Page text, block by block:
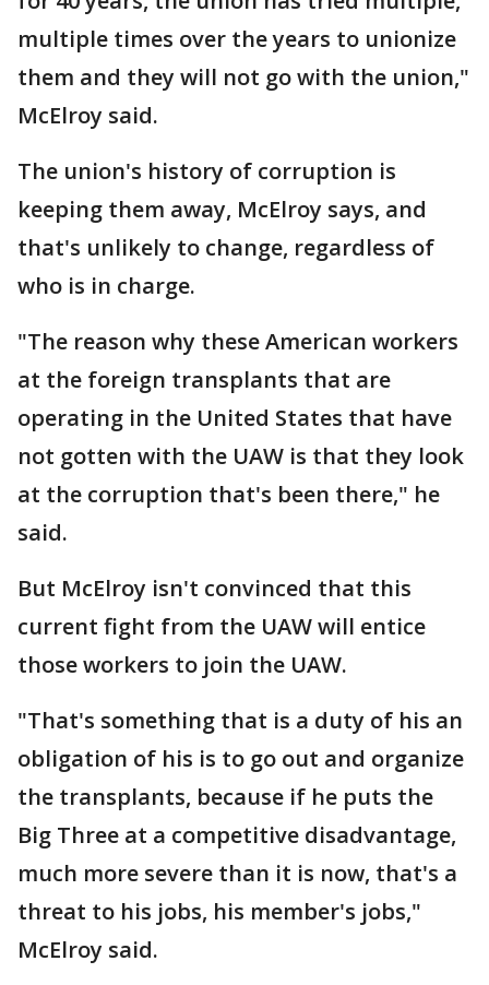
multiple times over the years to unionize
them and they will not go with the union,"
McElroy said.
The union's history of corruption is
keeping them away, McElroy says, and
that's unlikely to change, regardless of
who is in charge.
"The reason why these American workers
at the foreign transplants that are
operating in the United States that have
not gotten with the UAW is that they look
at the corruption that's been there," he
said.
But McElroy isn't convinced that this
current fight from the UAW will entice
those workers to join the UAW.
"That's something that is a duty of his an
obligation of his is to go out and organize
the transplants, because if he puts the
Big Three at a competitive disadvantage,
much more severe than it is now, that's a
threat to his jobs, his member's jobs,"
McElroy said.